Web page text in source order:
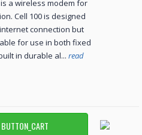
a wireless modem for
Cell 100 is designed
connection but
for use in both fixed
in durable al... read